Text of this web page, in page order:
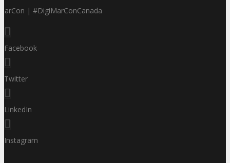
| #DigiMarConCanada
Facebook
Twitter
LinkedIn
Instagram